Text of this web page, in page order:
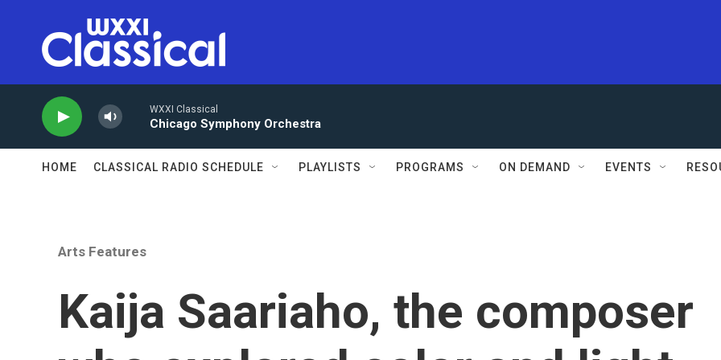
WXXI Classical
Chicago Symphony Orchestra
HOME CLASSICAL RADIO SCHEDULE PLAYLISTS PROGRAMS ON DEMAND EVENTS
Arts Features
Kaija Saariaho, the composer